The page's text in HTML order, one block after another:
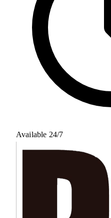
Available 24/7